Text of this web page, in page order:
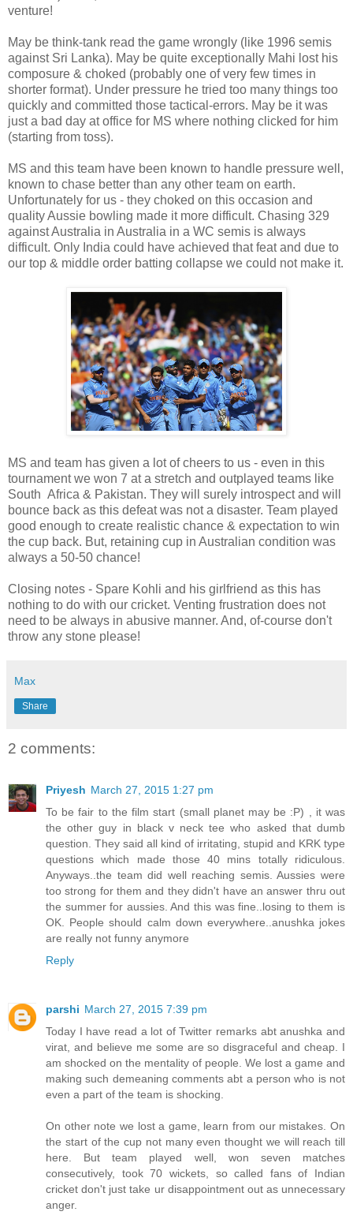
venture!
May be think-tank read the game wrongly (like 1996 semis
against Sri Lanka). May be quite exceptionally Mahi lost his
composure & choked (probably one of very few times in
shorter format). Under pressure he tried too many things too
quickly and committed those tactical-errors. May be it was
just a bad day at office for MS where nothing clicked for him
(starting from toss).
MS and this team have been known to handle pressure well,
known to chase better than any other team on earth.
Unfortunately for us - they choked on this occasion and
quality Aussie bowling made it more difficult. Chasing 329
against Australia in Australia in a WC semis is always
difficult. Only India could have achieved that feat and due to
our top & middle order batting collapse we could not make it.
MS and team has given a lot of cheers to us - even in this
tournament we won 7 at a stretch and outplayed teams like
South Africa & Pakistan. They will surely introspect and will
bounce back as this defeat was not a disaster. Team played
good enough to create realistic chance & expectation to win
the cup back. But, retaining cup in Australian condition was
always a 50-50 chance!
Closing notes - Spare Kohli and his girlfriend as this has
nothing to do with our cricket. Venting frustration does not
need to be always in abusive manner. And, of-course don't
throw any stone please!
Max
Share
2 comments:
Priyesh March 27, 2015 1:27 pm
To be fair to the film start (small planet may be :P) , it was
the other guy in black v neck tee who asked that dumb
question. They said all kind of irritating, stupid and KRK type
questions which made those 40 mins totally ridiculous.
Anyways..the team did well reaching semis. Aussies were
too strong for them and they didn't have an answer thru out
the summer for aussies. And this was fine..losing to them is
OK. People should calm down everywhere..anushka jokes
are really not funny anymore
Reply
parshi March 27, 2015 7:39 pm
Today I have read a lot of Twitter remarks abt anushka and
virat, and believe me some are so disgraceful and cheap. I
am shocked on the mentality of people. We lost a game and
making such demeaning comments abt a person who is not
even a part of the team is shocking.
On other note we lost a game, learn from our mistakes. On
the start of the cup not many even thought we will reach till
here. But team played well, won seven matches
consecutively, took 70 wickets, so called fans of Indian
cricket don't just take ur disappointment out as unnecessary
anger.